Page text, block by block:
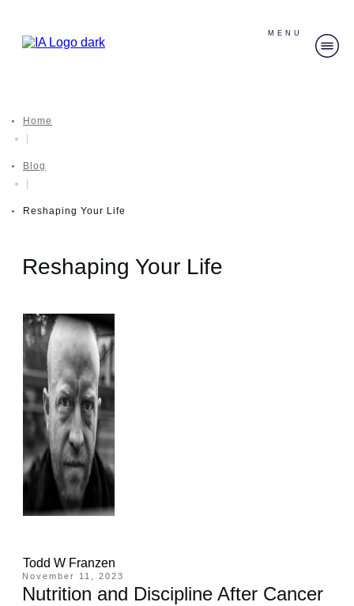
MENU
Home
Blog
Reshaping Your Life
Reshaping Your Life
Todd W Franzen
November 11, 2023
Nutrition and Discipline After Cancer